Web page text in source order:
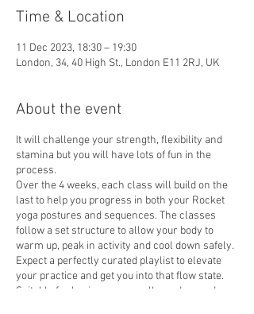
Time & Location
11 Dec 2023, 18:30 – 19:30
London, 34, 40 High St., London E11 2RJ, UK
About the event
It will challenge your strength, flexibility and
stamina but you will have lots of fun in the
process.
Over the 4 weeks, each class will build on the
last to help you progress in both your Rocket
yoga postures and sequences. The classes
follow a set structure to allow your body to
warm up, peak in activity and cool down safely.
Expect a perfectly curated playlist to elevate
your practice and get you into that flow state.
Suitable for beginners as well as advanced